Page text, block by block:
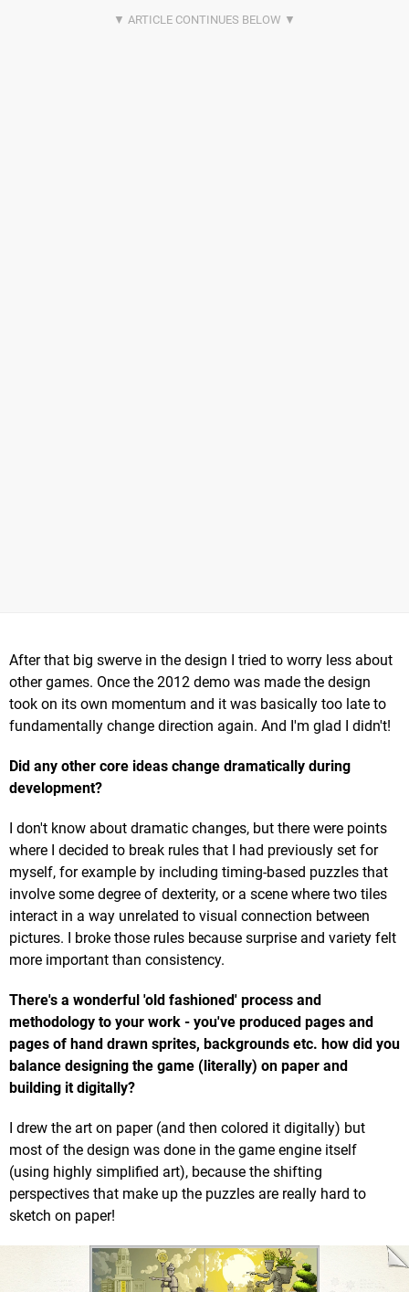
After that big swerve in the design I tried to worry less about
other games. Once the 2012 demo was made the design
took on its own momentum and it was basically too late to
fundamentally change direction again. And I'm glad I didn't!
Did any other core ideas change dramatically during
development?
I don't know about dramatic changes, but there were points
where I decided to break rules that I had previously set for
myself, for example by including timing-based puzzles that
involve some degree of dexterity, or a scene where two tiles
interact in a way unrelated to visual connection between
pictures. I broke those rules because surprise and variety felt
more important than consistency.
There's a wonderful 'old fashioned' process and
methodology to your work - you've produced pages and
pages of hand drawn sprites, backgrounds etc. how did you
balance designing the game (literally) on paper and
building it digitally?
I drew the art on paper (and then colored it digitally) but
most of the design was done in the game engine itself
(using highly simplified art), because the shifting
perspectives that make up the puzzles are really hard to
sketch on paper!